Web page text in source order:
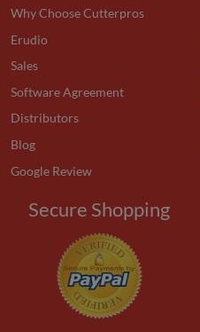
Why Choose Cutterpros
Erudio
Sales
Software Agreement
Distributors
Blog
Google Review
Secure Shopping